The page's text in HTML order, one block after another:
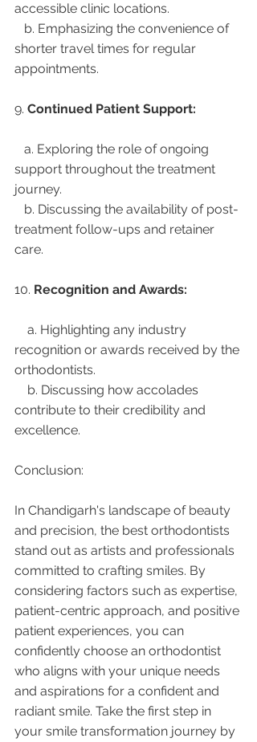
accessible clinic locations.
shorter travel times for regular
appointments.
9. Continued Patient Support:
support throughout the treatment
journey.
treatment follow-ups and retainer
care.
10. Recognition and Awards:
recognition or awards received by the
orthodontists.
contribute to their credibility and
excellence.
Conclusion:
In Chandigarh's landscape of beauty
and precision, the best orthodontists
stand out as artists and professionals
committed to crafting smiles. By
considering factors such as expertise,
patient-centric approach, and positive
patient experiences, you can
confidently choose an orthodontist
who aligns with your unique needs
and aspirations for a confident and
radiant smile. Take the first step in
your smile transformation journey by